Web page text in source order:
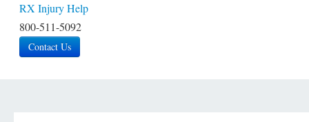
RX Injury Help
800-511-5092
Contact Us